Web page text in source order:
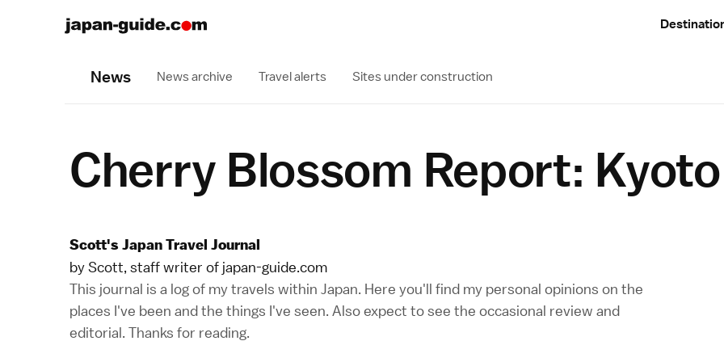
News News archive Travel alerts Sites under construction
Cherry Blossom Report: Kyoto
Scott's Japan Travel Journal
by Scott, staff writer of japan-guide.com
This journal is a log of my travels within Japan. Here you'll find my personal opinions on the
places I've been and the things I've seen. Also expect to see the occasional review and
editorial. Thanks for reading.